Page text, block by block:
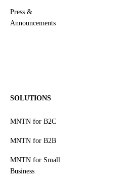
Press &
Announcements
SOLUTIONS
MNTN for B2C
MNTN for B2B
MNTN for Small
Business